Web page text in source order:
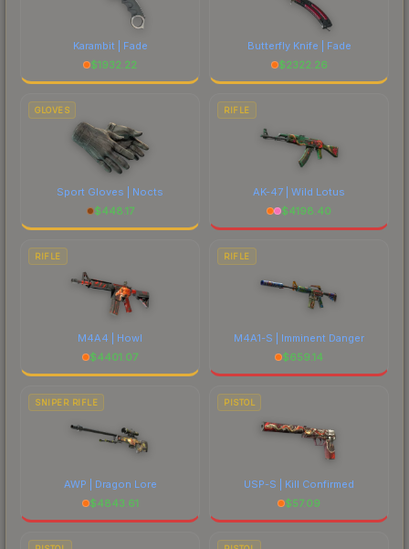
Karambit | Fade
$1932.22
Butterfly Knife | Fade
$2322.26
GLOVES
Sport Gloves | Nocts
$448.17
RIFLE
AK-47 | Wild Lotus
$4198.40
RIFLE
M4A4 | Howl
$4401.07
RIFLE
M4A1-S | Imminent Danger
$659.14
SNIPER RIFLE
AWP | Dragon Lore
$4843.61
PISTOL
USP-S | Kill Confirmed
$57.09